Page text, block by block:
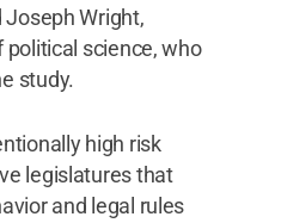
Wright,
science, who
study.
high risk
legislatures that
and legal rules